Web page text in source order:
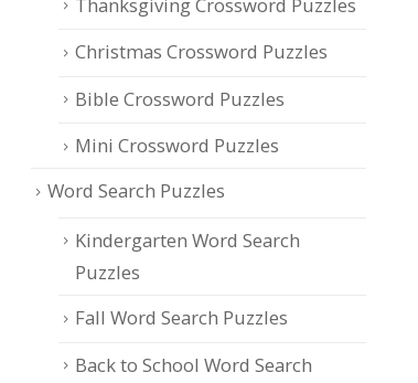
Christmas Crossword Puzzles
Bible Crossword Puzzles
Mini Crossword Puzzles
Word Search Puzzles
Kindergarten Word Search
Puzzles
Fall Word Search Puzzles
Back to School Word Search